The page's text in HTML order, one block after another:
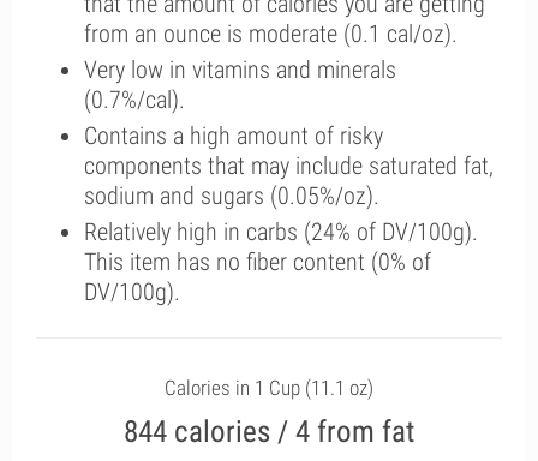
from an ounce is moderate (0.1 cal/oz).
Very low in vitamins and minerals
(0.7%/cal).
Contains a high amount of risky
components that may include saturated fat,
sodium and sugars (0.05%/oz).
Relatively high in carbs (24% of DV/100g).
This item has no fiber content (0% of
DV/100g).
Calories in 1 Cup (11.1 oz)
844 calories / 4 from fat